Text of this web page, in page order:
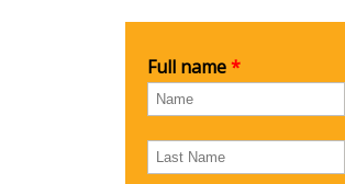
Full name*